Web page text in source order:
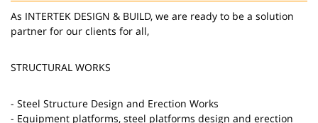
As INTERTEK DESIGN & BUILD, we are ready to be a solution
partner for our clients for all,
STRUCTURAL WORKS
- Steel Structure Design and Erection Works
- Equipment platforms, steel platforms design and erection